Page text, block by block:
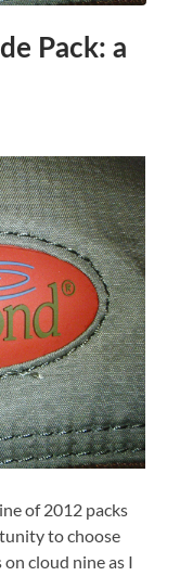
Pack: a
of 2012 packs
to choose
cloud nine as I